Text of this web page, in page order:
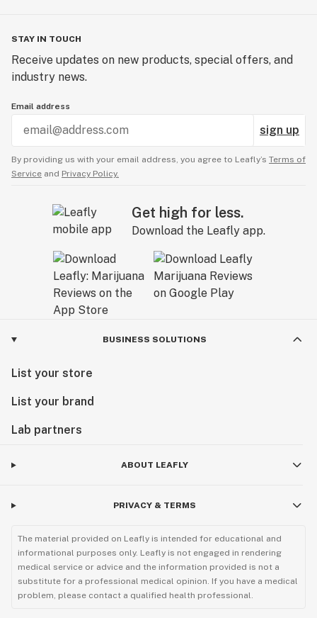
STAY IN TOUCH
Receive updates on new products, special offers, and
industry news.
Email address
sign up
By providing us with your email address, you agree to Leafly’s Terms of
Service and Privacy Policy.
Get high for less.
Download the Leafly app.
BUSINESS SOLUTIONS
List your store
List your brand
Lab partners
ABOUT LEAFLY
PRIVACY & TERMS
The material provided on Leafly is intended for educational and
informational purposes only. Leafly is not engaged in rendering
medical service or advice and the information provided is not a
substitute for a professional medical opinion. If you have a medical
problem, please contact a qualified health professional.